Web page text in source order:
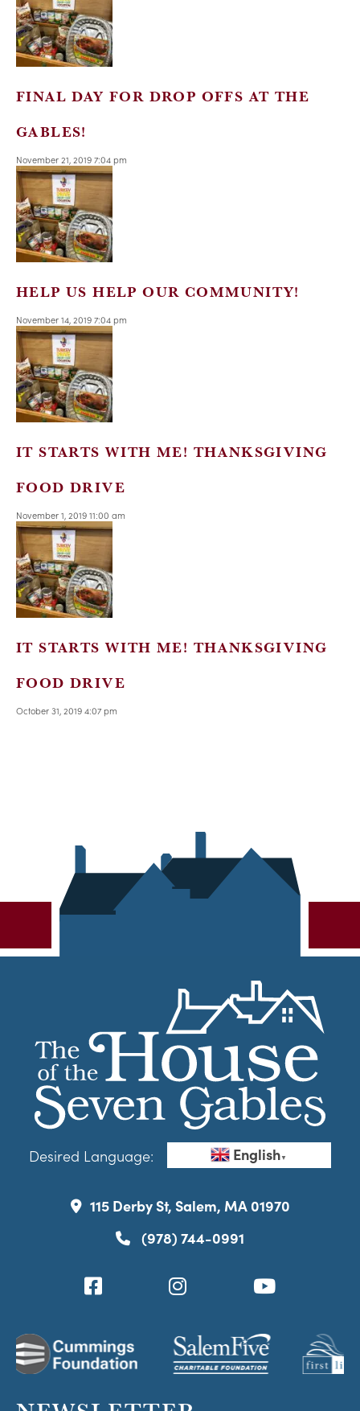
FINAL DAY FOR DROP OFFS AT THE
GABLES!
November 21, 2019 7:04 pm
HELP US HELP OUR COMMUNITY!
November 14, 2019 7:04 pm
IT STARTS WITH ME! THANKSGIVING
FOOD DRIVE
November 1, 2019 11:00 am
IT STARTS WITH ME! THANKSGIVING
FOOD DRIVE
October 31, 2019 4:07 pm
Desired Language: English▼
115 Derby St, Salem, MA 01970
(978) 744-0991